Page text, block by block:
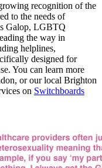
recognition of the
to the needs of
Galop, LGBTQ
the way in
helplines,
designed for
You can learn more
or our local Brighton
on Switchboards